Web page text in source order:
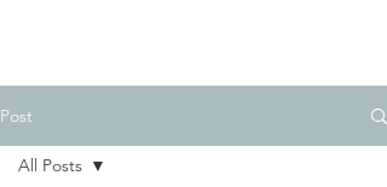
Post
All Posts